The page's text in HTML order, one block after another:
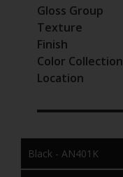
Gloss Group
Texture
Finish
Color Collection
Location
Black - AN401K